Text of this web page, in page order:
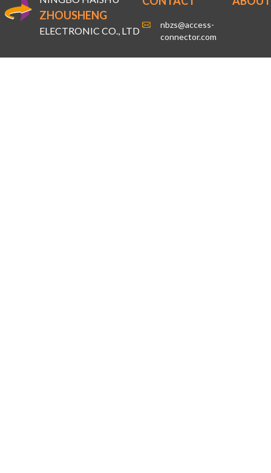
ZHOUSHENG
ELECTRONIC CO., LTD
nbzs@access-
connector.com